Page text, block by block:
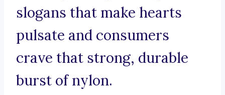
slogans that make hearts
pulsate and consumers
crave that strong, durable
burst of nylon.